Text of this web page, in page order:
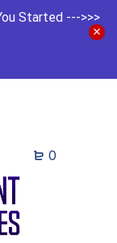
Started --->>>
0